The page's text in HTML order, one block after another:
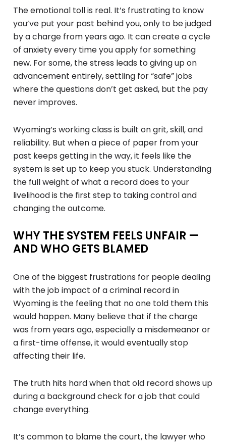
The emotional toll is real. It’s frustrating to know
you’ve put your past behind you, only to be judged
by a charge from years ago. It can create a cycle
of anxiety every time you apply for something
new. For some, the stress leads to giving up on
advancement entirely, settling for “safe” jobs
where the questions don’t get asked, but the pay
never improves.
Wyoming’s working class is built on grit, skill, and
reliability. But when a piece of paper from your
past keeps getting in the way, it feels like the
system is set up to keep you stuck. Understanding
the full weight of what a record does to your
livelihood is the first step to taking control and
changing the outcome.
WHY THE SYSTEM FEELS UNFAIR —
AND WHO GETS BLAMED
One of the biggest frustrations for people dealing
with the job impact of a criminal record in
Wyoming is the feeling that no one told them this
would happen. Many believe that if the charge
was from years ago, especially a misdemeanor or
a first-time offense, it would eventually stop
affecting their life.
The truth hits hard when that old record shows up
during a background check for a job that could
change everything.
It’s common to blame the court, the lawyer who